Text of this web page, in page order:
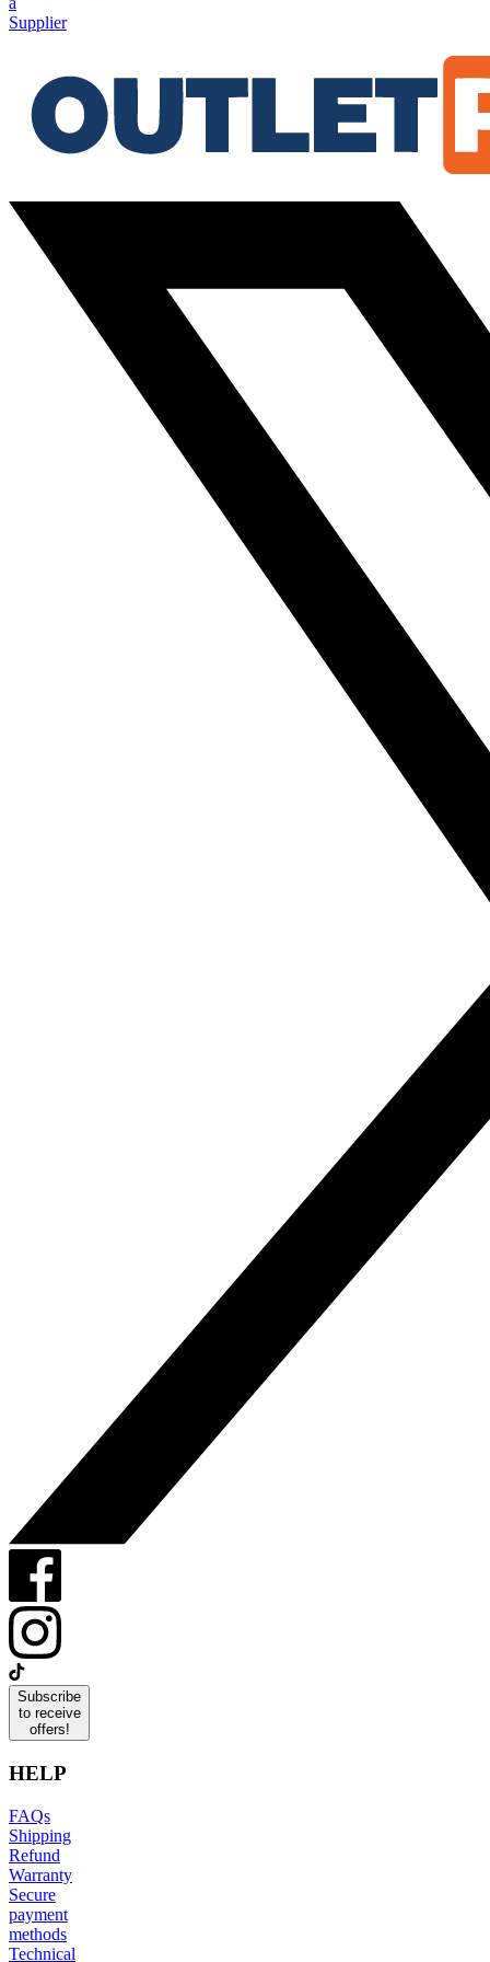
Supplier
Subscribe
to receive
offers!
HELP
FAQs
Shipping
Refund
Warranty
Secure
payment
methods
Technical